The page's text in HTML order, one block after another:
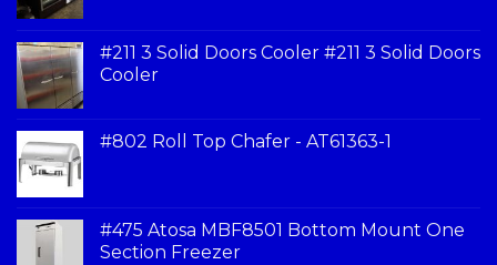
#211 3 Solid Doors Cooler #211 3 Solid Doors
Cooler
#802 Roll Top Chafer - AT61363-1
#475 Atosa MBF8501 Bottom Mount One
Section Freezer